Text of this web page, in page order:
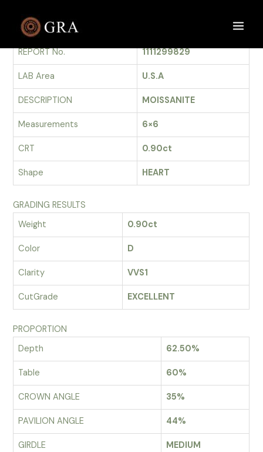
contentGRADING REPORT
REPORT No.
1111299829
LAB Area U.S.A
DESCRIPTION MOISSANITE
Measurements 6×6
CRT 0.90ct
Shape HEART
GRADING RESULTS
Weight
0.90ct
Color D
Clarity VVS1
CutGrade EXCELLENT
PROPORTION
Depth
62.50%
Table 60%
CROWN ANGLE 35%
PAVILION ANGLE 44%
GIRDLE MEDIUM